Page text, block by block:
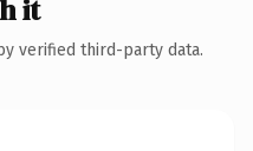
it
verified third-party data.